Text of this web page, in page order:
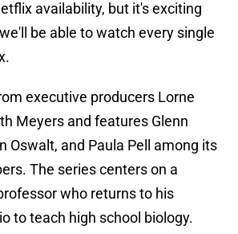
availability, but it's exciting
be able to watch every single
executive producers Lorne
Meyers and features Glenn
Oswalt, and Paula Pell among its
The series centers on a
who returns to his
to teach high school biology.